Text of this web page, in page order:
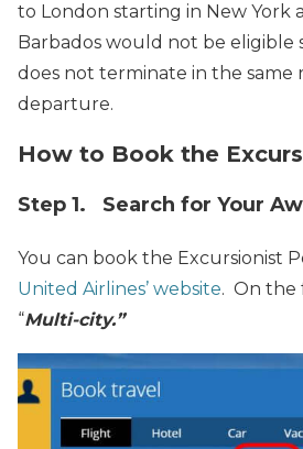
to London starting in New York
Barbados would not be eligible
does not terminate in the same
departure.
How to Book the
Step 1. Search for Your
You can book the Excursionist
United Airlines’ website. On the
“Multi-city.”